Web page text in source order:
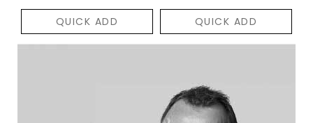
QUICK ADD QUICK ADD